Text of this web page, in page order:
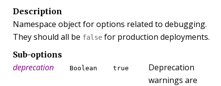
Description
Namespace object for options related to debugging.
They should all be falsefor production deployments.
Sub-options
deprecation Boolean true
Deprecation
warnings are